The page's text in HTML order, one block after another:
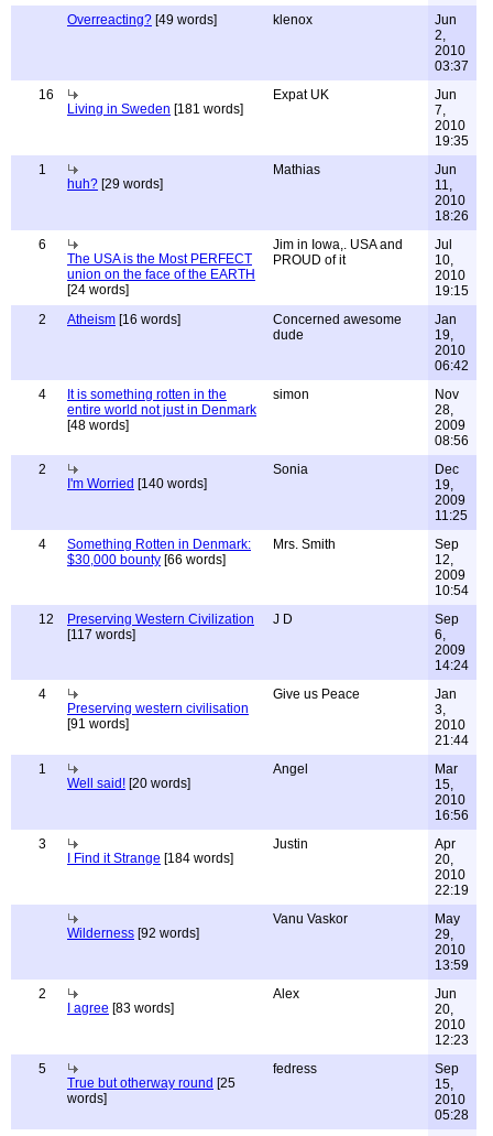
Overreacting? [49 words] klenox
Jun
2,
2010
03:37
16
Living in Sweden [181 words]
Expat UK
Jun
7,
2010
19:35
1
huh? [29 words]
Mathias
Jun
11,
2010
18:26
6
The USA is the Most PERFECT
union on the face of the EARTH
[24 words]
Jim in Iowa,. USA and
PROUD of it
Jul
10,
2010
19:15
2
Atheism [16 words]
Concerned awesome
dude
Jan
19,
2010
06:42
4
It is something rotten in the
entire world not just in Denmark
[48 words]
simon
Nov
28,
2009
08:56
2
I'm Worried [140 words]
Sonia
Dec
19,
2009
11:25
4
Something Rotten in Denmark:
$30,000 bounty [66 words]
Mrs. Smith
Sep
12,
2009
10:54
12
Preserving Western Civilization
[117 words]
J D
Sep
6,
2009
14:24
4
Preserving western civilisation
[91 words]
Give us Peace
Jan
3,
2010
21:44
1
Well said! [20 words]
Angel
Mar
15,
2010
16:56
3
I Find it Strange [184 words]
Justin
Apr
20,
2010
22:19
Wilderness [92 words]
Vanu Vaskor
May
29,
2010
13:59
2
I agree [83 words]
Alex
Jun
20,
2010
12:23
5
True but otherway round [25
words]
fedress
Sep
15,
2010
05:28